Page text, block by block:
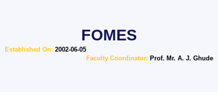
FOMES
Established On: 2002-06-05
Faculty Coordinator: Prof. Mr. A. J. Ghude